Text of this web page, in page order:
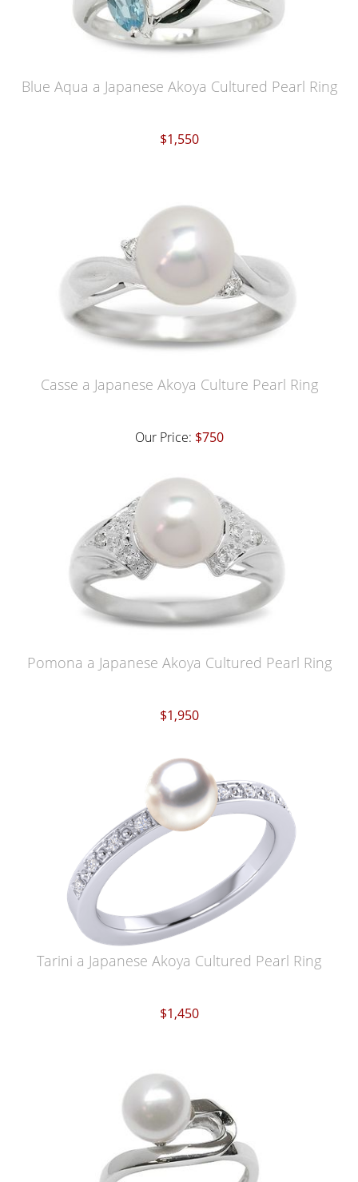
Blue Aqua a Japanese Akoya Cultured Pearl Ring
$1,550
Casse a Japanese Akoya Culture Pearl Ring
Our Price: $750
Pomona a Japanese Akoya Cultured Pearl Ring
$1,950
Tarini a Japanese Akoya Cultured Pearl Ring
$1,450